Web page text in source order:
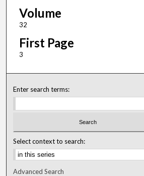
Volume
32
First Page
3
Enter search terms:
Select context to search:
Advanced Search